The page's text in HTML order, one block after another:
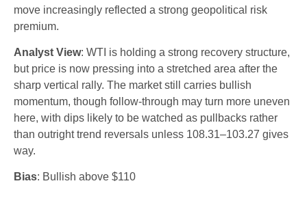
move increasingly reflected a strong geopolitical risk
premium.
Analyst View: WTI is holding a strong recovery structure,
but price is now pressing into a stretched area after the
sharp vertical rally. The market still carries bullish
momentum, though follow-through may turn more uneven
here, with dips likely to be watched as pullbacks rather
than outright trend reversals unless 108.31–103.27 gives
way.
Bias: Bullish above $110